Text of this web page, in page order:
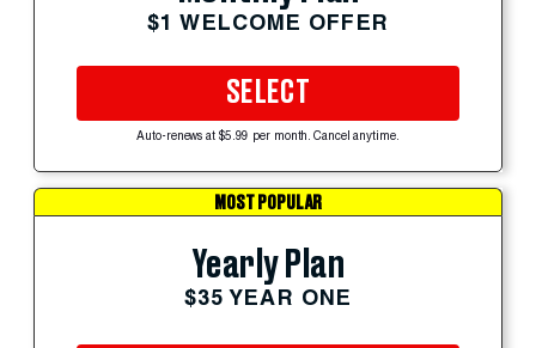
$1 WELCOME OFFER
SELECT
Auto-renews at $5.99 per month. Cancel anytime.
MOST POPULAR
Yearly Plan
$35 YEAR ONE